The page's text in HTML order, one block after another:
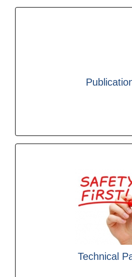
safety, security,
Technical
experienced
consultants and other
debate and develop good
handling
Find out